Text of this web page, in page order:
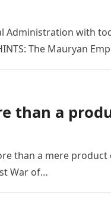
with
The Mauryan
than a
than a mere
War of…